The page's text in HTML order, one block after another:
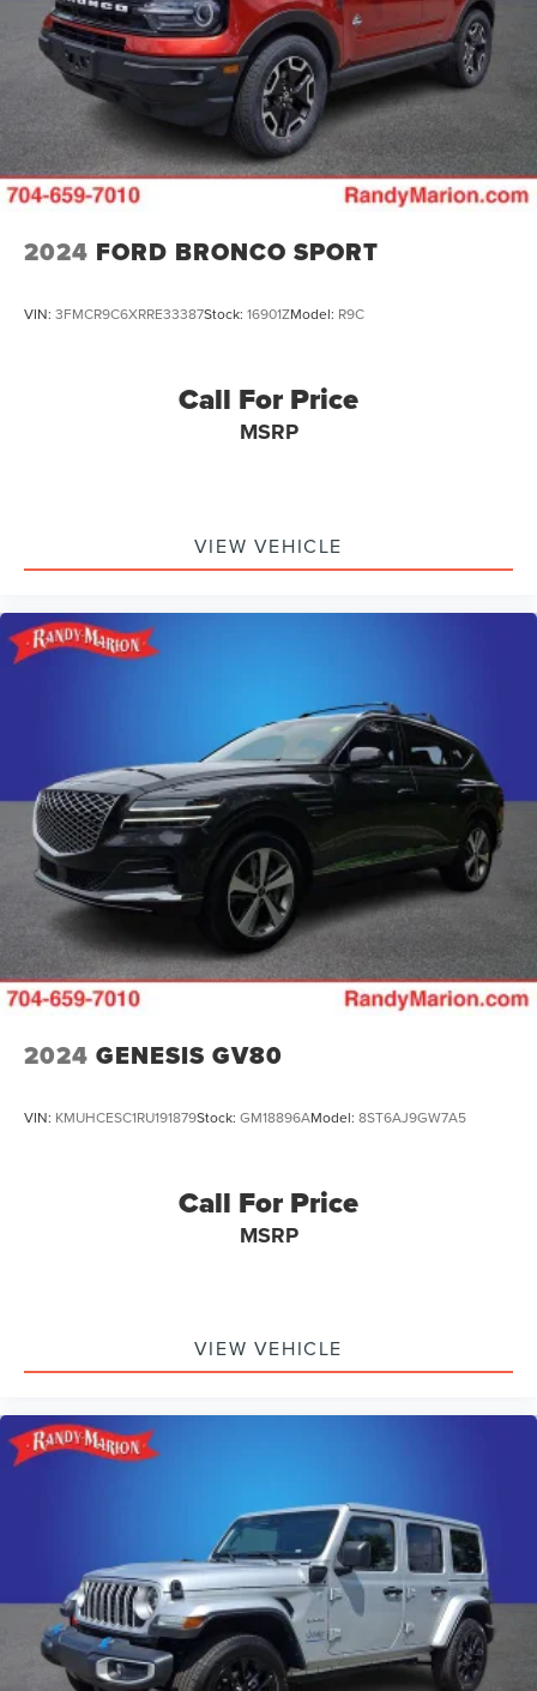
Hold Control and Electric Parking Brake
Brake Actuated Limited Slip Differential
2024 FORD BRONCO SPORT
VIN: 3FMCR9C6XRRE33387Stock: 16901ZModel: R9C
Call For Price
MSRP
VIEW VEHICLE
2024 GENESIS GV80
VIN: KMUHCESC1RU191879Stock: GM18896AModel: 8ST6AJ9GW7A5
Call For Price
MSRP
VIEW VEHICLE